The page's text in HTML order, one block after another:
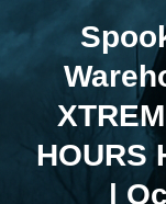
HOURS
|